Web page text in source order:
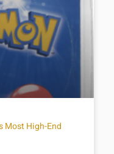
Most High-End